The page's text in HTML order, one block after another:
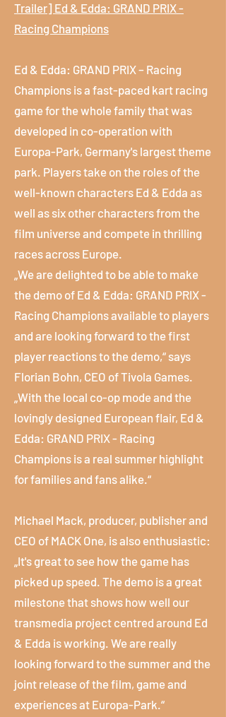
Trailer] Ed & Edda: GRAND PRIX -
Racing Champions
Ed & Edda: GRAND PRIX – Racing
Champions is a fast-paced kart racing
game for the whole family that was
developed in co-operation with
Europa-Park, Germany's largest theme
park. Players take on the roles of the
well-known characters Ed & Edda as
well as six other characters from the
film universe and compete in thrilling
races across Europe.
„We are delighted to be able to make
the demo of Ed & Edda: GRAND PRIX -
Racing Champions available to players
and are looking forward to the first
player reactions to the demo,“ says
Florian Bohn, CEO of Tivola Games.
„With the local co-op mode and the
lovingly designed European flair, Ed &
Edda: GRAND PRIX - Racing
Champions is a real summer highlight
for families and fans alike.“
Michael Mack, producer, publisher and
CEO of MACK One, is also enthusiastic:
„It's great to see how the game has
picked up speed. The demo is a great
milestone that shows how well our
transmedia project centred around Ed
& Edda is working. We are really
looking forward to the summer and the
joint release of the film, game and
experiences at Europa-Park.“